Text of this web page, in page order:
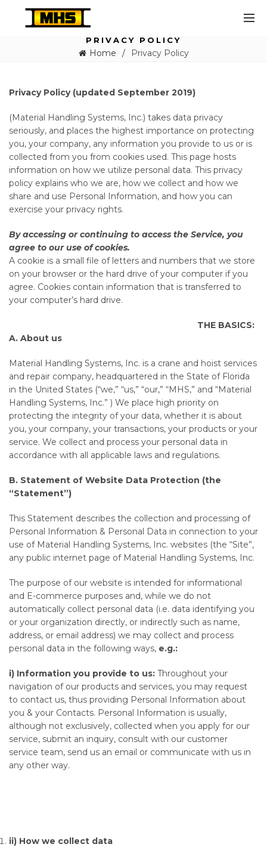
PRIVACY POLICY
Home Privacy Policy
Privacy Policy (updated September 2019)
(Material Handling Systems, Inc.) takes data privacy
seriously, and places the highest importance on protecting
you, your company, any information you provide to us or is
collected from you from cookies used. This page hosts
information on how we utilize personal data. This privacy
policy explains who we are, how we collect and how we
share and use Personal Information, and how you can
exercise your privacy rights.
By accessing or continuing to access the Service, you
agree to our use of cookies.
A cookie is a small file of letters and numbers that we store
on your browser or the hard drive of your computer if you
agree. Cookies contain information that is transferred to
your computer’s hard drive.
THE BASICS:
A. About us
Material Handling Systems, Inc. is a crane and hoist services
and repair company, headquartered in the State of Florida
in the United States (“we,” “us,” “our,” “MHS,” and “Material
Handling Systems, Inc.” ) We place high priority on
protecting the integrity of your data, whether it is about
you, your company, your transactions, your products or your
service. We collect and process your personal data in
accordance with all applicable laws and regulations.
B. Statement of Website Data Protection (the
“Statement”)
This Statement describes the collection and processing of
Personal Information & Personal Data in connection to your
use of Material Handling Systems, Inc. websites (the “Site”,
any public internet page of Material Handling Systems, Inc.
The purpose of our website is intended for informational
and E-commerce purposes and, while we do not
automatically collect personal data (i.e. data identifying you
or your organization directly, or indirectly such as name,
address, or email address) we may collect and process
personal data in the following ways, e.g.:
i) Information you provide to us: Throughout your
navigation of our products and services, you may request
to contact us, thus providing Personal Information about
you & your Contacts. Personal Information is usually,
although not exclusively, collected when you apply for our
service, submit an inquiry, consult with our customer
service team, send us an email or communicate with us in
any other way.
ii) How we collect data